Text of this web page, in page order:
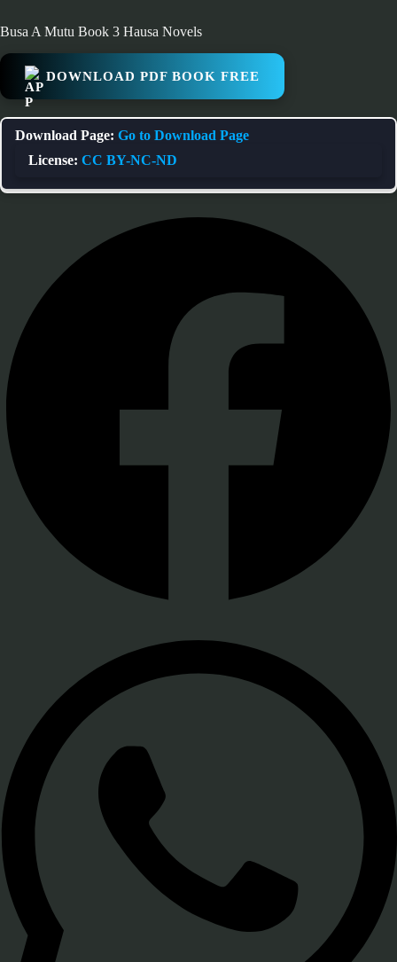
Busa A Mutu Book 3 Hausa Novels
DOWNLOAD PDF BOOK FREE
Download Page: Go to Download Page
License: CC BY-NC-ND